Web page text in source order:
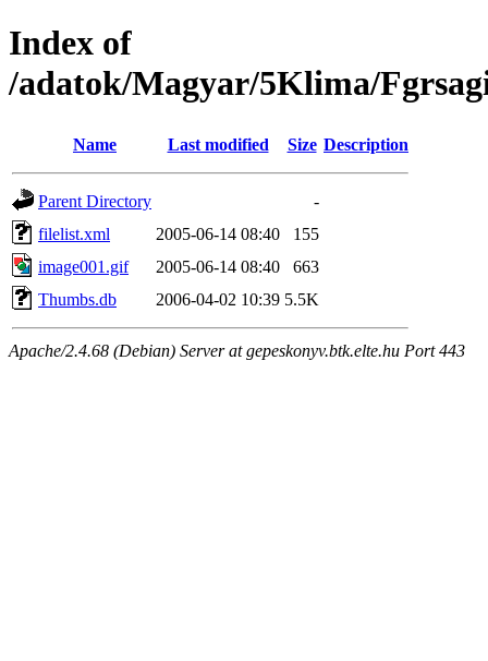
Index of
/adatok/Magyar/5Klima/
Name Last modified Size Description
Parent Directory
-
filelist.xml
2005-06-14 08:40
155
image001.gif
2005-06-14 08:40
663
Thumbs.db
2006-04-02 10:39 5.5K
Apache/2.4.68 (Debian) Server at gepeskonyv.btk.elte.hu Port 443